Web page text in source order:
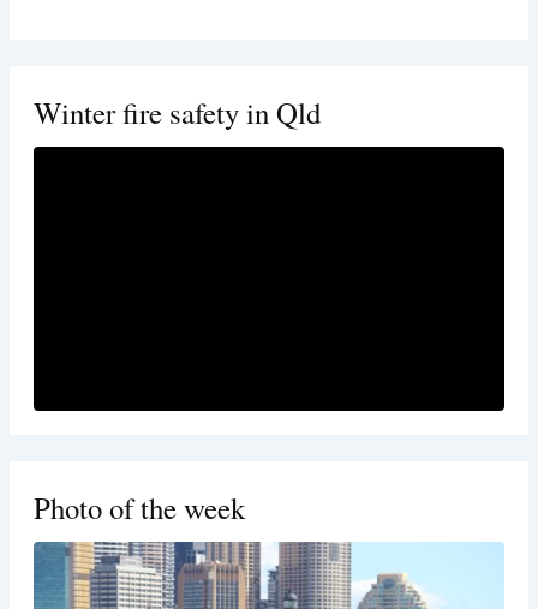
Winter fire safety in Qld
Photo of the week